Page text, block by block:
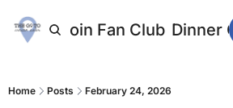
Join Fan Club Dinner
Home Posts February 24, 2026